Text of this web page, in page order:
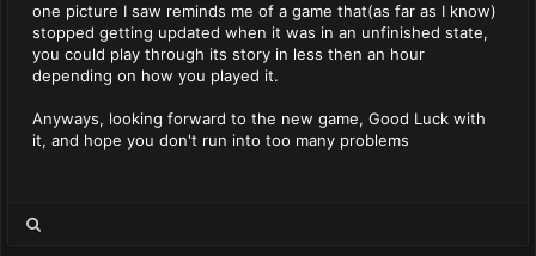
one picture I saw reminds me of a game that(as far as I know)
stopped getting updated when it was in an unfinished state,
you could play through its story in less then an hour
depending on how you played it.
Anyways, looking forward to the new game, Good Luck with
it, and hope you don't run into too many problems